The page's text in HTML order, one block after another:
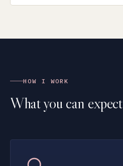
HOW I WORK
What you can